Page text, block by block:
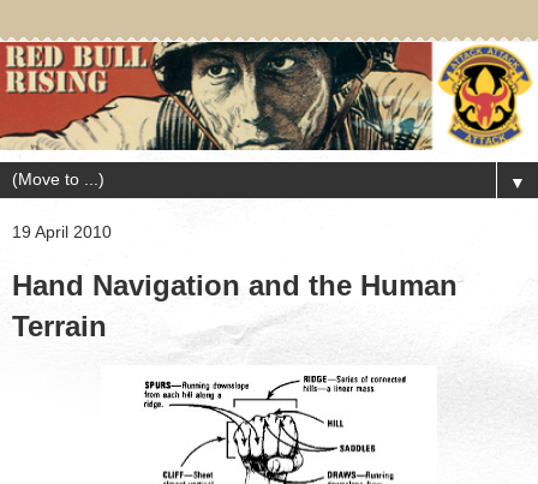
▼
19 April 2010
Hand Navigation and the Human
Terrain